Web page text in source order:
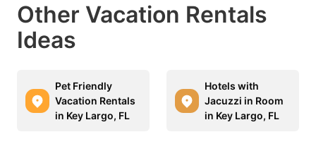
Other Vacation Rentals
Ideas
Pet Friendly
Vacation Rentals
in Key Largo, FL
Hotels with
Jacuzzi in Room
in Key Largo, FL